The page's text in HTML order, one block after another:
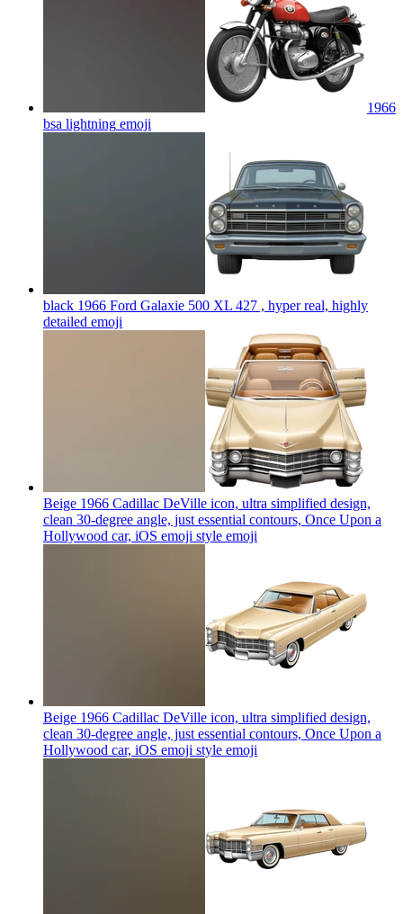
1966
bsa lightning emoji
black 1966 Ford Galaxie 500 XL 427 , hyper real, highly
detailed emoji
Beige 1966 Cadillac DeVille icon, ultra simplified design,
clean 30-degree angle, just essential contours, Once Upon a
Hollywood car, iOS emoji style emoji
Beige 1966 Cadillac DeVille icon, ultra simplified design,
clean 30-degree angle, just essential contours, Once Upon a
Hollywood car, iOS emoji style emoji